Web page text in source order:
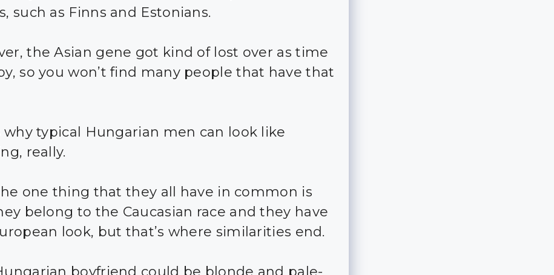
such as Finns and Estonians.
the Asian gene got kind of lost over as time
so you won’t find many people that have that
why typical Hungarian men can look like
really.
one thing that they all have in common is
belong to the Caucasian race and they have
look, but that’s where similarities end.
boyfriend could be blonde and pale-